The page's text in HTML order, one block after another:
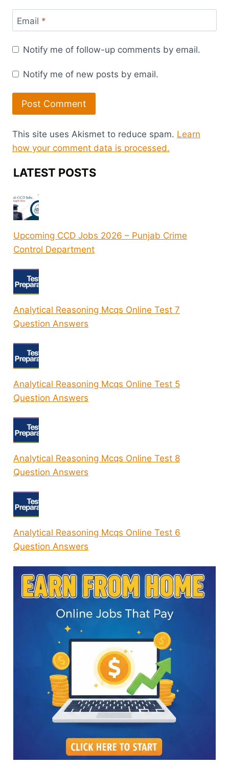
Email *
Notify me of follow-up comments by email.
Notify me of new posts by email.
This site uses Akismet to reduce spam. Learn
how your comment data is processed.
LATEST POSTS
Upcoming CCD Jobs 2026 – Punjab Crime
Control Department
Analytical Reasoning Mcqs Online Test 7
Question Answers
Analytical Reasoning Mcqs Online Test 5
Question Answers
Analytical Reasoning Mcqs Online Test 8
Question Answers
Analytical Reasoning Mcqs Online Test 6
Question Answers